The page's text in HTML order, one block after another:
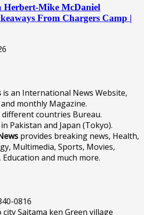
Herbert-Mike McDaniel
From Chargers Camp |
is an International News Website,
monthly Magazine.
different countries Bureau.
in Pakistan and Japan (Tokyo).
provides breaking news, Health,
Multimedia, Sports, Movies,
and much more.
0816
city Saitama ken Green village